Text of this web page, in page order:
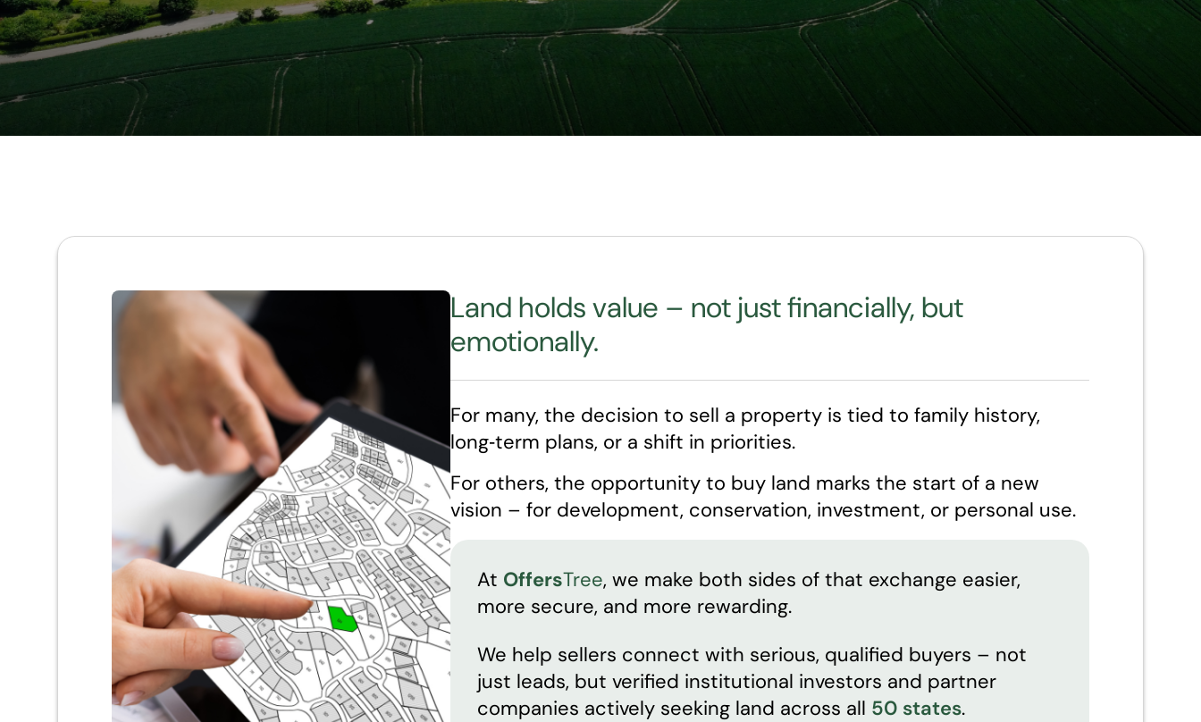
Land holds value – not just financially, but
emotionally.
For many, the decision to sell a property is tied to family history,
long‑term plans, or a shift in priorities.
For others, the opportunity to buy land marks the start of a new
vision – for development, conservation, investment, or personal use.
At OffersTree, we make both sides of that exchange easier,
more secure, and more rewarding.
We help sellers connect with serious, qualified buyers – not
just leads, but verified institutional investors and partner
companies actively seeking land across all 50 states.